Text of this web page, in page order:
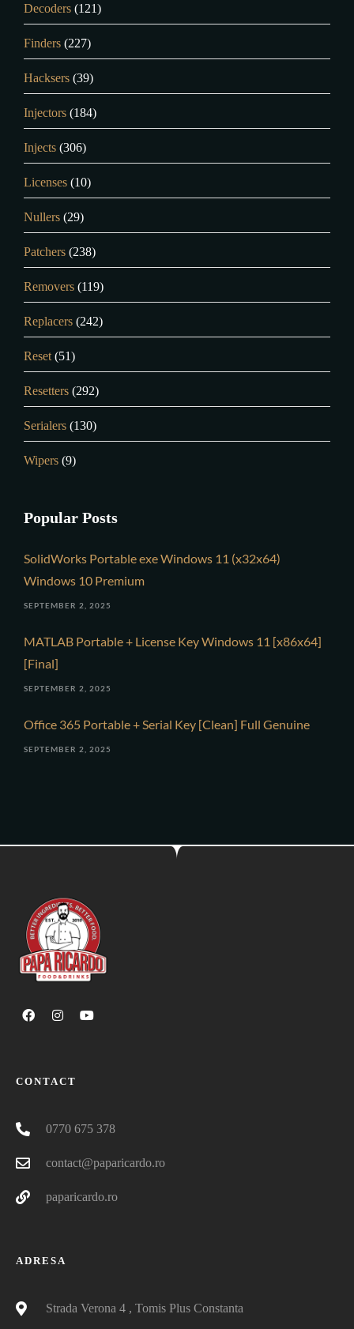
Decoders (121)
Finders (227)
Hacksers (39)
Injectors (184)
Injects (306)
Licenses (10)
Nullers (29)
Patchers (238)
Removers (119)
Replacers (242)
Reset (51)
Resetters (292)
Serialers (130)
Wipers (9)
Popular Posts
SolidWorks Portable exe Windows 11 (x32x64)
Windows 10 Premium
SEPTEMBER 2, 2025
MATLAB Portable + License Key Windows 11 [x86x64]
[Final]
SEPTEMBER 2, 2025
Office 365 Portable + Serial Key [Clean] Full Genuine
SEPTEMBER 2, 2025
CONTACT
0770 675 378
contact@paparicardo.ro
paparicardo.ro
ADRESA
Strada Verona 4 , Tomis Plus Constanta